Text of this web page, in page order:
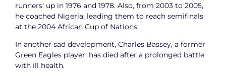
runners’ up in 1976 and 1978. Also, from 2003 to 2005,
he coached Nigeria, leading them to reach semifinals
at the 2004 African Cup of Nations.
In another sad development, Charles Bassey, a former
Green Eagles player, has died after a prolonged battle
with ill health.